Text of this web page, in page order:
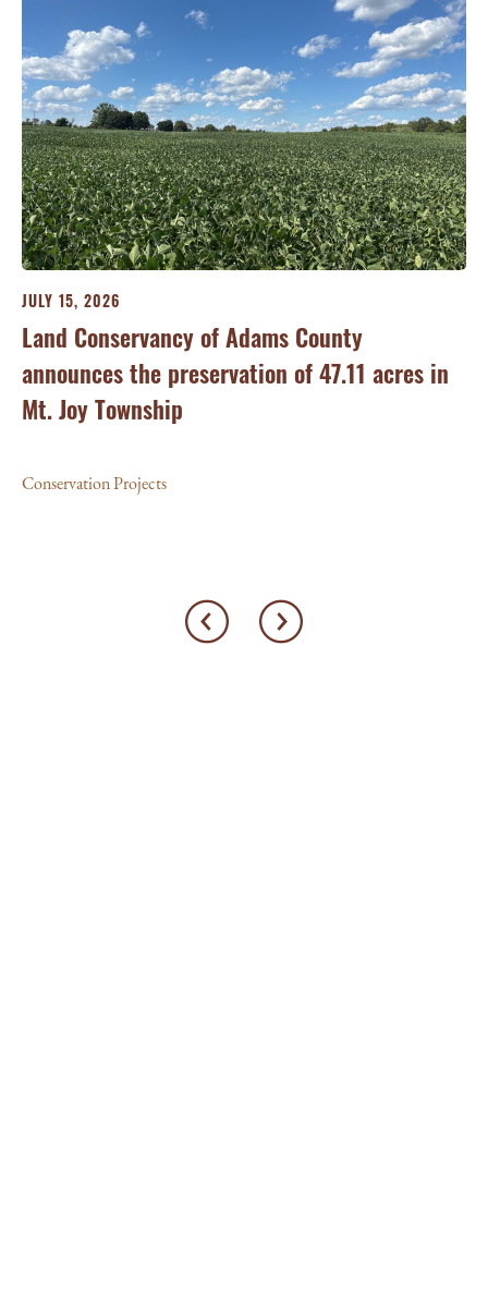
JULY 15, 2026
Land Conservancy of Adams County
announces the preservation of 47.11 acres in
Mt. Joy Township
Conservation Projects